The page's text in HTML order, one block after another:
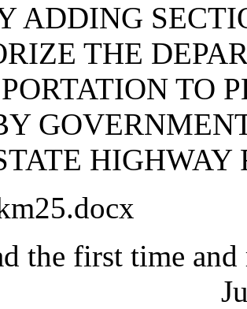
ADDING
THE
TO
HIGHWAY
the first time